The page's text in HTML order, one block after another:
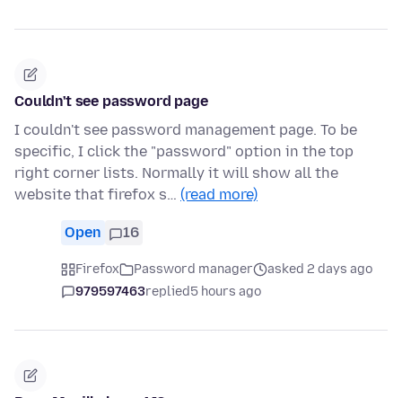
Couldn't see password page
I couldn't see password management page. To be
specific, I click the "password" option in the top
right corner lists. Normally it will show all the
website that firefox s… (read more)
Open 16
Firefox Password manager
asked 2 days ago
979597463replied5 hours ago